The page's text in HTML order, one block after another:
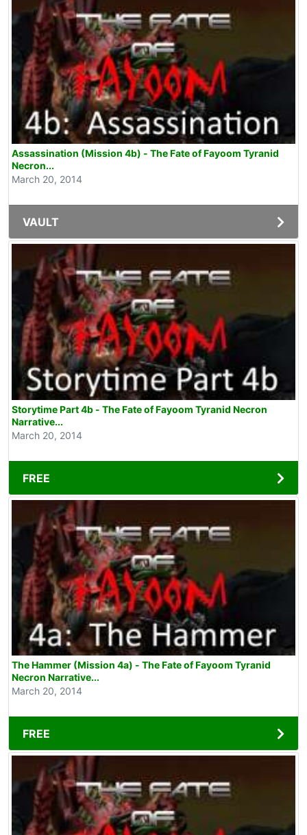
Assassination (Mission 4b) - The Fate of Fayoom Tyranid
Necron...
March 20, 2014
VAULT
Storytime Part 4b - The Fate of Fayoom Tyranid Necron
Narrative...
March 20, 2014
FREE
The Hammer (Mission 4a) - The Fate of Fayoom Tyranid
Necron Narrative...
March 20, 2014
FREE